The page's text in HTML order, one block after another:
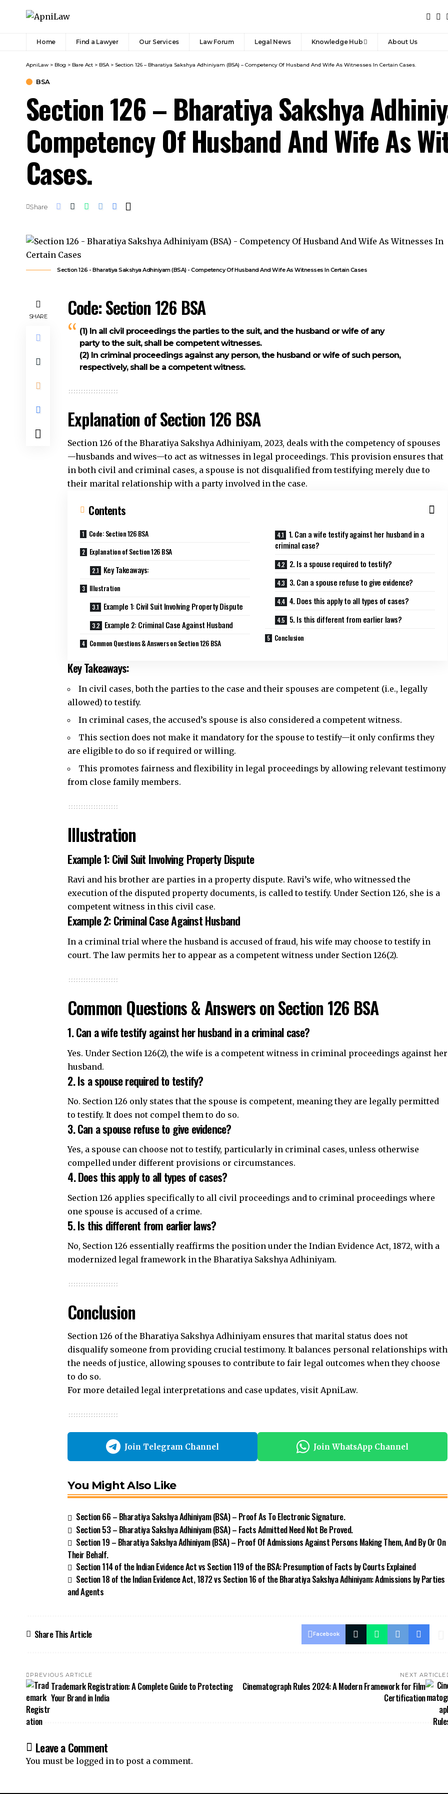
Home Find a Lawyer Our Services Law Forum Legal News Knowledge Hub About Us
ApniLaw > Blog > Bare Act > BSA> Section 126 – Bharatiya Sakshya Adhiniyam (BSA) – Competency Of Husband And Wife As Witnesses In Certain Cases.
BSA
Section 126 – Bharatiya Sakshya
Competency Of Husband And Wife As
Cases.
Share
Section 126 - Bharatiya Sakshya Adhiniyam (BSA) - Competency Of Husband And Wife As Witnesses In Certain Cases
SHARE Code: Section 126 BSA
(1) In all civil proceedings the parties to the suit, and the husband or wife of any
party to the suit, shall be competent witnesses.
(2) In criminal proceedings against any person, the husband or wife of such person,
respectively, shall be a competent witness.
Explanation of Section 126 BSA
Section 126 of the Bharatiya Sakshya Adhiniyam, 2023, deals with the competency of spouses
—husbands and wives—to act as witnesses in legal proceedings. This provision ensures that
in both civil and criminal cases, a spouse is not disqualified from testifying merely due to
their marital relationship with a party involved in the case.
Contents
Code: Section 126 BSA
Explanation of Section 126 BSA
Key Takeaways:
Illustration
Example 1: Civil Suit Involving Property Dispute
Example 2: Criminal Case Against Husband
Common Questions & Answers on Section 126 BSA
1. Can a wife testify against her husband in a
criminal case?
2. Is a spouse required to testify?
3. Can a spouse refuse to give evidence?
4. Does this apply to all types of cases?
5. Is this different from earlier laws?
Conclusion
Key Takeaways:
In civil cases, both the parties to the case and their spouses are competent (i.e., legally
allowed) to testify.
In criminal cases, the accused’s spouse is also considered a competent witness.
This section does not make it mandatory for the spouse to testify—it only confirms they
are eligible to do so if required or willing.
This promotes fairness and flexibility in legal proceedings by allowing relevant testimony
from close family members.
Illustration
Example 1: Civil Suit Involving Property Dispute
Ravi and his brother are parties in a property dispute. Ravi’s wife, who witnessed the
execution of the disputed property documents, is called to testify. Under Section 126, she is a
competent witness in this civil case.
Example 2: Criminal Case Against Husband
In a criminal trial where the husband is accused of fraud, his wife may choose to testify in
court. The law permits her to appear as a competent witness under Section 126(2).
Common Questions & Answers on Section 126 BSA
1. Can a wife testify against her husband in a criminal case?
Yes. Under Section 126(2), the wife is a competent witness in criminal proceedings against her
husband.
2. Is a spouse required to testify?
No. Section 126 only states that the spouse is competent, meaning they are legally permitted
to testify. It does not compel them to do so.
3. Can a spouse refuse to give evidence?
Yes, a spouse can choose not to testify, particularly in criminal cases, unless otherwise
compelled under different provisions or circumstances.
4. Does this apply to all types of cases?
Section 126 applies specifically to all civil proceedings and to criminal proceedings where
one spouse is accused of a crime.
5. Is this different from earlier laws?
No, Section 126 essentially reaffirms the position under the Indian Evidence Act, 1872, with a
modernized legal framework in the Bharatiya Sakshya Adhiniyam.
Conclusion
Section 126 of the Bharatiya Sakshya Adhiniyam ensures that marital status does not
disqualify someone from providing crucial testimony. It balances personal relationships with
the needs of justice, allowing spouses to contribute to fair legal outcomes when they choose
to do so.
For more detailed legal interpretations and case updates, visitApniLaw.
Join Telegram Channel Join WhatsApp Channel
You Might Also Like
Section 66 – Bharatiya Sakshya Adhiniyam (BSA) – Proof As To Electronic Signature.
Section 53 – Bharatiya Sakshya Adhiniyam (BSA) – Facts Admitted Need Not Be Proved.
Section 19 – Bharatiya Sakshya Adhiniyam (BSA) – Proof Of Admissions Against Persons Making Them, And By Or On
Their Behalf.
Section 114 of the Indian Evidence Act vs Section 119 of the BSA: Presumption of Facts by Courts Explained
Section 18 of the Indian Evidence Act, 1872 vs Section 16 of the Bharatiya Sakshya Adhiniyam: Admissions by Parties
and Agents
Share This Article Facebook
PREVIOUS ARTICLE
Trademark Registration: A Complete Guide to Protecting
Your Brand in India
NEXT ARTICLE
Cinematograph Rules 2024: A Modern Framework for Film
Certification
Leave a Comment
You must be logged in to post a comment.